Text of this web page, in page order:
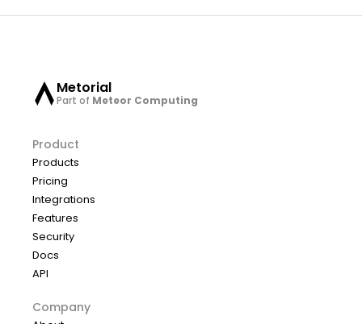
Metorial
Part of Meteor Computing
Product
Products
Pricing
Integrations
Features
Security
Docs
API
Company